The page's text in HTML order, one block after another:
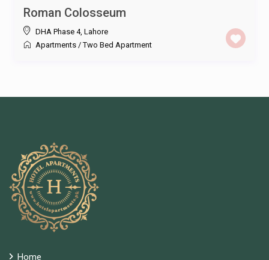
Roman Colosseum
DHA Phase 4, Lahore
Apartments /Two Bed Apartment
Home